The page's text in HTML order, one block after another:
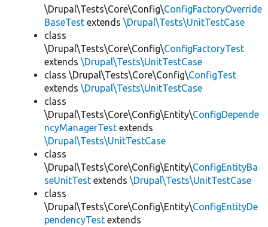
\Drupal\Tests\Core\Config\ConfigFactoryOverride
BaseTest extends \Drupal\Tests\UnitTestCase
class
\Drupal\Tests\Core\Config\ConfigFactoryTest
extends \Drupal\Tests\UnitTestCase
class \Drupal\Tests\Core\Config\ConfigTest
extends \Drupal\Tests\UnitTestCase
class
\Drupal\Tests\Core\Config\Entity\ConfigDepende
ncyManagerTest extends
\Drupal\Tests\UnitTestCase
class
\Drupal\Tests\Core\Config\Entity\ConfigEntityBa
seUnitTest extends \Drupal\Tests\UnitTestCase
class
\Drupal\Tests\Core\Config\Entity\ConfigEntityDe
pendencyTest extends